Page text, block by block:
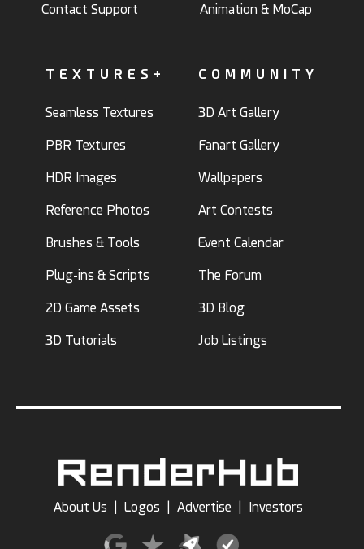
Contact Support Animation & MoCap
TEXTURES+
Seamless Textures
PBR Textures
HDR Images
Reference Photos
Brushes & Tools
Plug-ins & Scripts
2D Game Assets
3D Tutorials
COMMUNITY
3D Art Gallery
Fanart Gallery
Wallpapers
Art Contests
Event Calendar
The Forum
3D Blog
Job Listings
About Us Logos Advertise Investors